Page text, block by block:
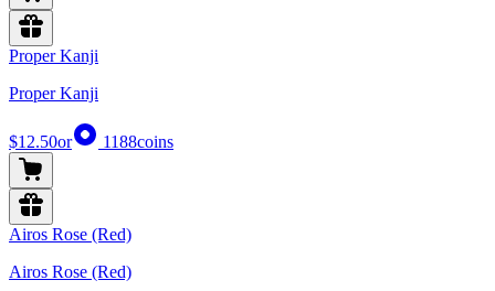
Proper Kanji
Proper Kanji
$12.50or 1188coins
Airos Rose (Red)
Airos Rose (Red)